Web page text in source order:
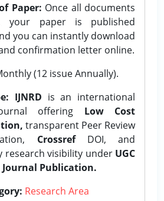
Paper: Once all documents
your paper is published
you can instantly download
confirmation letter online.
(12 issue Annually).
IJNRD is an international
offering Low Cost
transparent Peer Review
CrossrefDOI, and
research visibility under UGC
Journal Publication.
Research Area